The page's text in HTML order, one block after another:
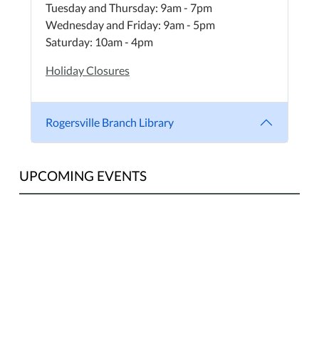
Tuesday and Thursday: 9am - 7pm
Wednesday and Friday: 9am - 5pm
Saturday: 10am - 4pm
Holiday Closures
Rogersville Branch Library
UPCOMING EVENTS